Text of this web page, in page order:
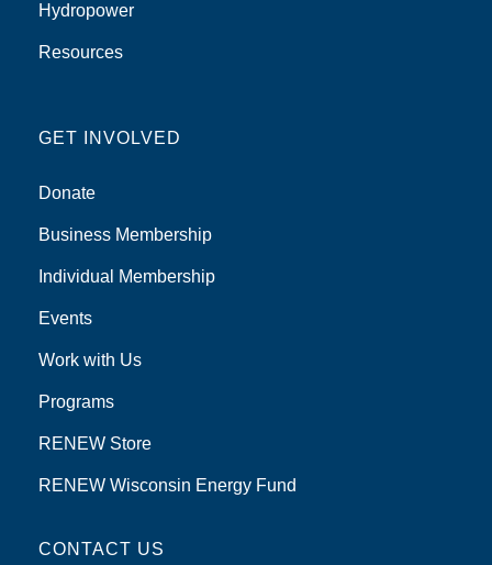
Hydropower
Resources
GET INVOLVED
Donate
Business Membership
Individual Membership
Events
Work with Us
Programs
RENEW Store
RENEW Wisconsin Energy Fund
CONTACT US